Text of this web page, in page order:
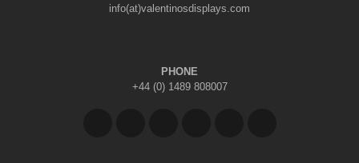
info(at)valentinosdisplays.com
PHONE
+44 (0) 1489 808007